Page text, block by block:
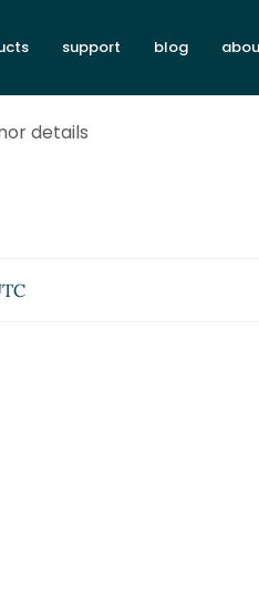
support blog
details